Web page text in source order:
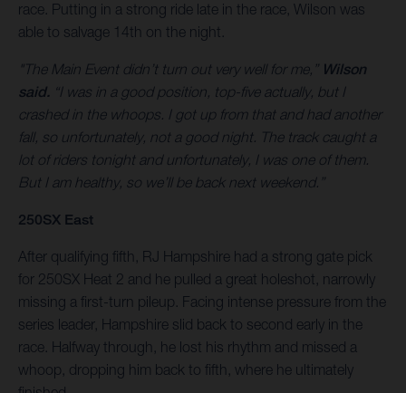
race. Putting in a strong ride late in the race, Wilson was
able to salvage 14th on the night.
"The Main Event didn’t turn out very well for me,” Wilson
said. “I was in a good position, top-five actually, but I
crashed in the whoops. I got up from that and had another
fall, so unfortunately, not a good night. The track caught a
lot of riders tonight and unfortunately, I was one of them.
But I am healthy, so we’ll be back next weekend.”
250SX East
After qualifying fifth, RJ Hampshire had a strong gate pick
for 250SX Heat 2 and he pulled a great holeshot, narrowly
missing a first-turn pileup. Facing intense pressure from the
series leader, Hampshire slid back to second early in the
race. Halfway through, he lost his rhythm and missed a
whoop, dropping him back to fifth, where he ultimately